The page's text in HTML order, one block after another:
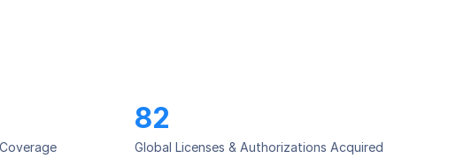
82
Global Licenses & Authorizations Acquired